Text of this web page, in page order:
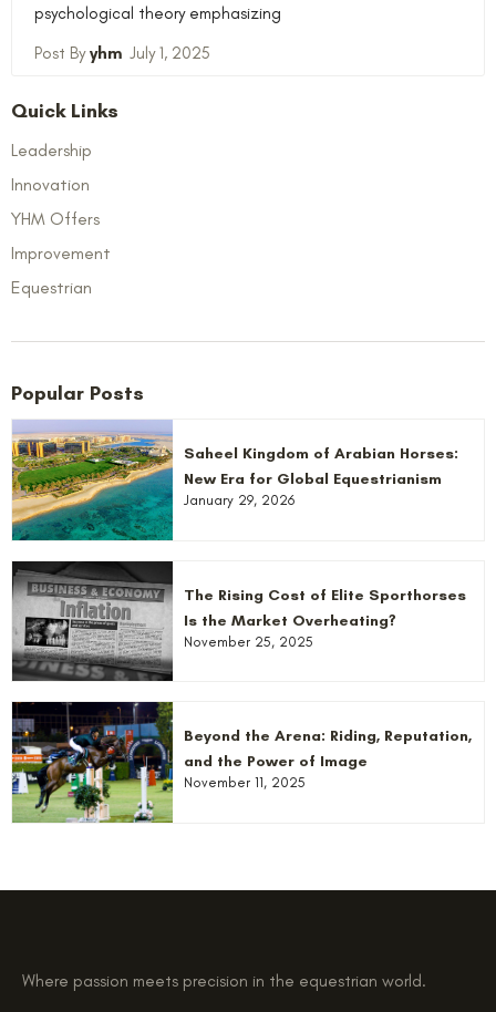
psychological theory emphasizing
yhm July 1, 2025
Quick Links
Leadership
Innovation
YHM Offers
Improvement
Equestrian
Popular Posts
Saheel Kingdom of Arabian Horses:
New Era for Global Equestrianism
January 29, 2026
The Rising Cost of Elite Sporthorses
Is the Market Overheating?
November 25, 2025
Beyond the Arena: Riding, Reputation,
and the Power of Image
November 11, 2025
Where passion meets precision in the equestrian world.